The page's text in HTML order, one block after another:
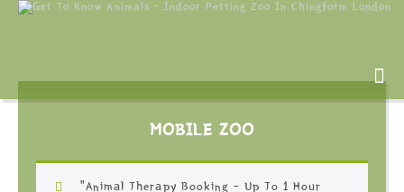
MOBILE ZOO
“Animal Therapy Booking – Up To 1 Hour